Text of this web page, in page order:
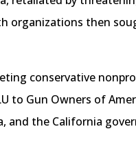
organizations then
conservative
to Gun Owners of
and the California